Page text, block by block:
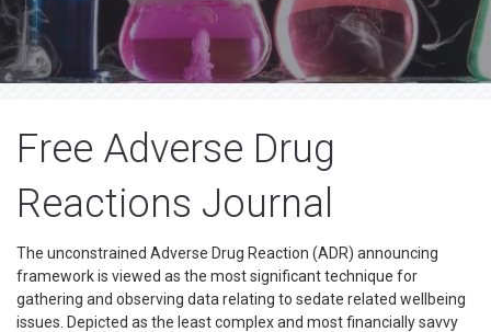
Free Adverse Drug
Reactions Journal
The unconstrained Adverse Drug Reaction (ADR) announcing
framework is viewed as the most significant technique for
gathering and observing data relating to sedate related wellbeing
issues. Depicted as the least complex and most financially savvy